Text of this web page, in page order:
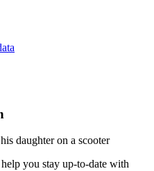
you stay up-to-date with